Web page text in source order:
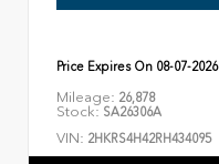
Price Expires On 08-07-2026
Mileage: 26,878
Stock: SA26306A
VIN: 2HKRS4H42RH434095